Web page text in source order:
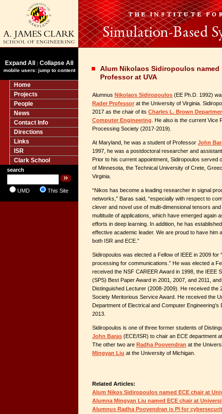
Expand All | Collapse All
mobile users: jump to content
Home
Projects
People
News
Contact Info
Directions
Links
ISR
Clark School
search
UMD This Site
Alum Nikolaos Sidiropoulos named
Professor at UVA
Alumnus Nikolaos Sidiropoulos (EE Ph.D. 1992)
Rader Professor at the University of Virginia.
2017 as the chair of its Charles L. Brown
Computer Engineering . He also is the current Vice
Processing Society (2017-2019).
At Maryland, he was a student of Professor John
1997, he was a postdoctoral researcher and
Prior to his current appointment, Sidiropoulos served
of Minnesota, the Technical University of Crete,
Virginia.
“Nikos has become a leading researcher in signal
networks,” Baras said, “especially with respect to
clever and novel use of multi-dimensional tensors
multitude of applications, which have emerged again
efforts in deep learning. In addition, he has
effective academic leader. We are proud to have him
both ISR and ECE.”
Sidiropoulos was elected a Fellow of IEEE in 2009 for
processing for communications.” He was elected a
received the NSF CAREER Award in 1998, the IEEE
(SPS) Best Paper Award in 2001, 2007, and 2011,
Distinguished Lecturer (2008-2009). He received the
Society Meritorious Service Award. He received the
Department of Electrical and Computer Engineering’s
2013.
Sidiropoulos is one of three former students of
John Baras (ECE/ISR) to chair an ECE department
The other two are Radha Poovendran at the
Mingyan Liu at the University of Michigan.
Related Articles:
Alum Nikos Sidiropoulos named ECE chair at
Alumna Mingyan Liu named ECE chair at
Alumnus Radha Poovendran is PI for